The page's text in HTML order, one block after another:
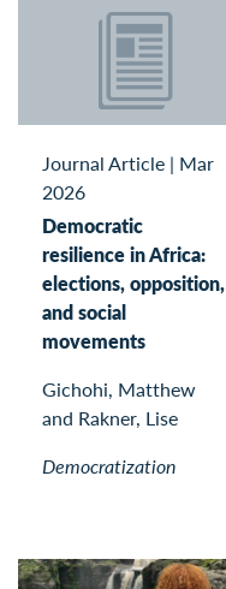
Journal Article | Mar
2026
Democratic
resilience in Africa:
elections, opposition,
and social
movements
Gichohi, Matthew
and Rakner, Lise
Democratization